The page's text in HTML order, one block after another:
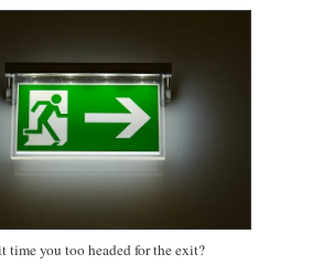
time you too headed for the exit?